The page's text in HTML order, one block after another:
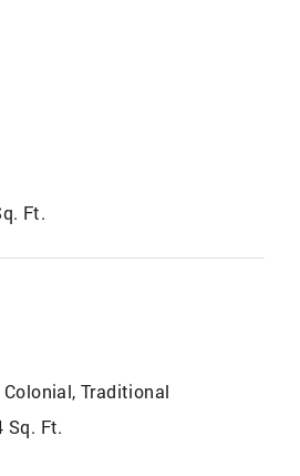
Ft.
Colonial, Traditional
Sq. Ft.